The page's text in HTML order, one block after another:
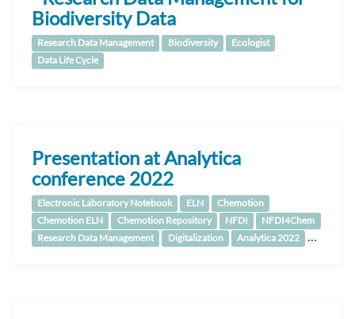
Biodiversity Data
Research Data Management Biodiversity
Ecologist
Data Life Cycle
Presentation at Analytica
conference 2022
Electronic Laboratory Notebook ELN
Chemotion
Chemotion ELN
Chemotion Repository NFDI
NFDI4Chem
Research Data Management
Digitalization Analytica 2022 …